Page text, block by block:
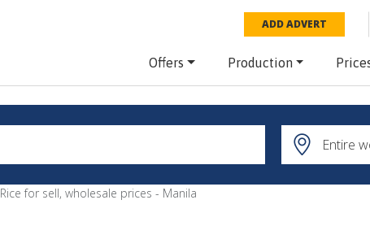
ADD ADVERT
Offers Production
Rice for sell, wholesale prices - Manila